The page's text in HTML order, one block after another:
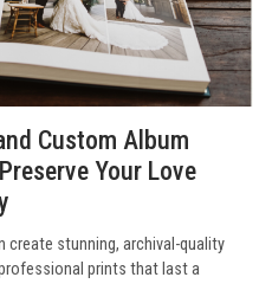
Custom Album
Your Love
create stunning, archival-quality
prints that last a